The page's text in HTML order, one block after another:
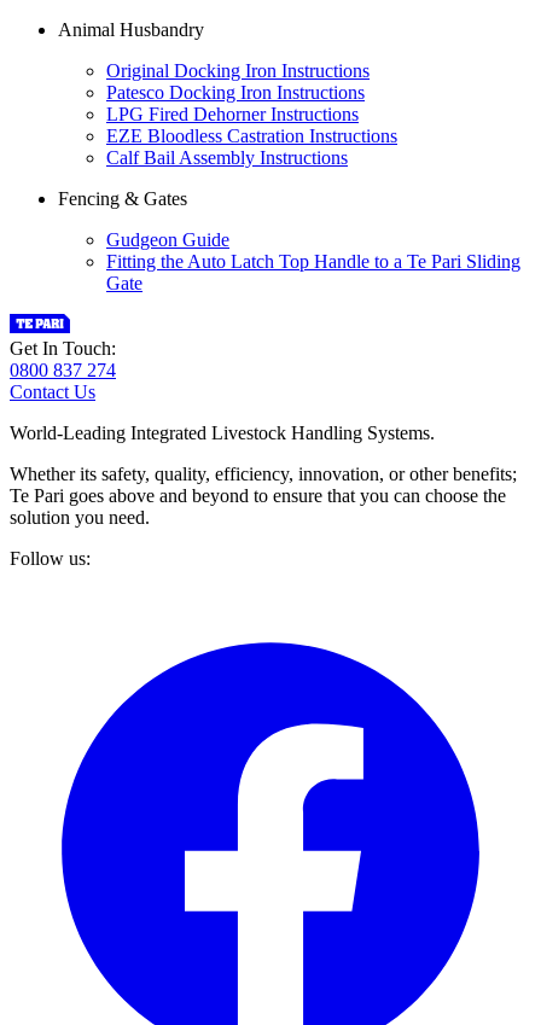
Animal Husbandry
Original Docking Iron Instructions
Patesco Docking Iron Instructions
LPG Fired Dehorner Instructions
EZE Bloodless Castration Instructions
Calf Bail Assembly Instructions
Fencing & Gates
Gudgeon Guide
Fitting the Auto Latch Top Handle to a Te Pari Sliding
Gate
Get In Touch:
0800 837 274
Contact Us
World-Leading Integrated Livestock Handling Systems.
Whether its safety, quality, efficiency, innovation, or other benefits;
Te Pari goes above and beyond to ensure that you can choose the
solution you need.
Follow us: